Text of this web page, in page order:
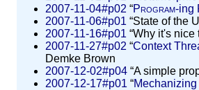
2007-11-04#p02 “Program-ing
2007-11-06#p01 “State of the
2007-11-16#p01 “Why it's
2007-11-27#p02 “Context
Demke Brown
2007-12-02#p04 “A simple
2007-12-17#p01 “